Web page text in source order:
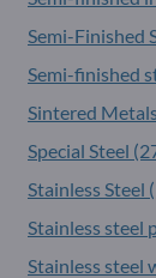
Semi-Finished
Semi-finished
Sintered
Special Steel
Stainless Steel
Stainless steel
Stainless steel